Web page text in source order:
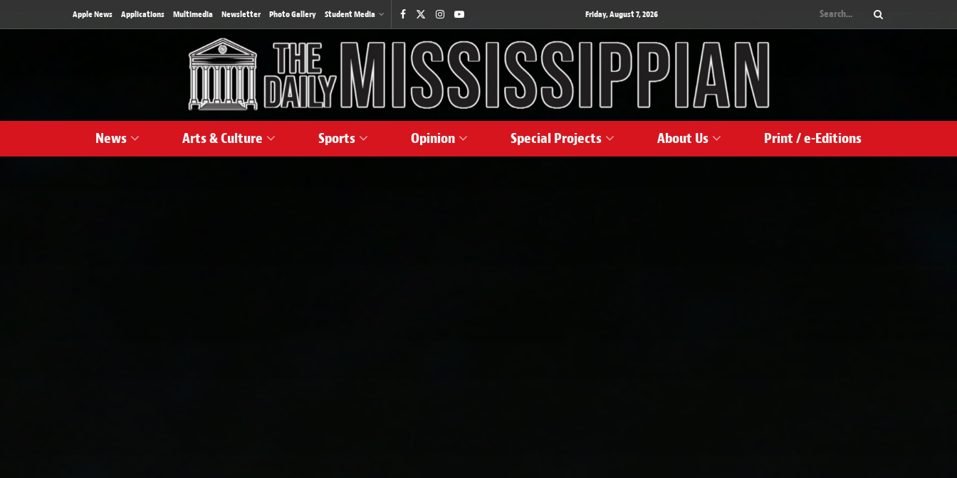
Apple News Applications Multimedia Newsletter Photo Gallery Student Media Friday, August 7, 2026
News Arts & Culture Sports Opinion Special Projects About Us Print / e-Editions